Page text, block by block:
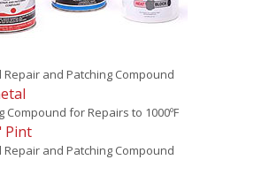
and Patching Compound
Compound for Repairs to 1000ºF
Pint
and Patching Compound